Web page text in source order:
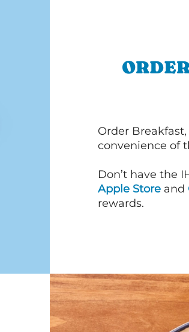
Order
convenience of
Don’t have the
Apple Store and
rewards.